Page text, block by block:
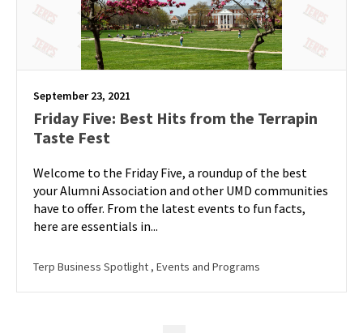
September 23, 2021
Friday Five: Best Hits from the Terrapin
Taste Fest
Welcome to the Friday Five, a roundup of the best
your Alumni Association and other UMD communities
have to offer. From the latest events to fun facts,
here are essentials in...
Terp Business Spotlight , Events and Programs